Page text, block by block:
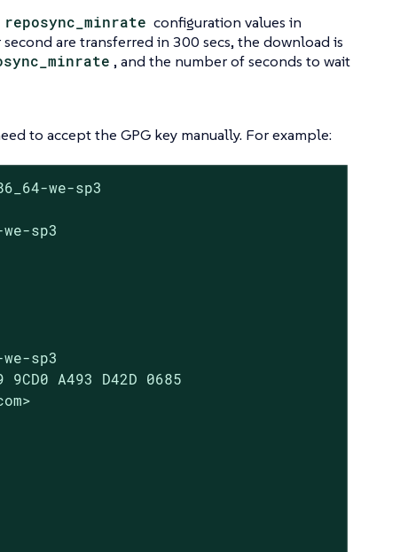
reposync_minrate configuration values in
are transferred in 300 secs, the download is
, and the number of seconds to wait
to accept the GPG key manually. For example:
we-sp3
sp3
sp3
9CD0 A493 D42D 0685